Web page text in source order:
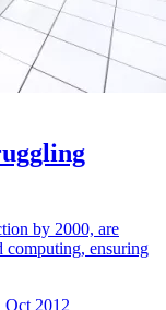
by 2000, are
computing, ensuring
Oct 2012